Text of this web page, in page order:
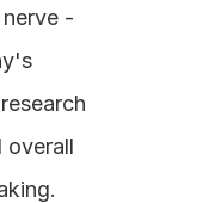
-
overall